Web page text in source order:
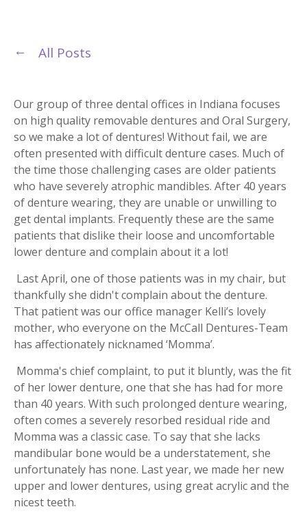
All Posts
Our group of three dental offices in Indiana focuses
on high quality removable dentures and Oral Surgery,
so we make a lot of dentures! Without fail, we are
often presented with difficult denture cases. Much of
the time those challenging cases are older patients
who have severely atrophic mandibles. After 40 years
of denture wearing, they are unable or unwilling to
get dental implants. Frequently these are the same
patients that dislike their loose and uncomfortable
lower denture and complain about it a lot!
Last April, one of those patients was in my chair, but
thankfully she didn't complain about the denture.
That patient was our office manager Kelli’s lovely
mother, who everyone on the McCall Dentures-Team
has affectionately nicknamed ‘Momma’.
Momma's chief complaint, to put it bluntly, was the fit
of her lower denture, one that she has had for more
than 40 years. With such prolonged denture wearing,
often comes a severely resorbed residual ride and
Momma was a classic case. To say that she lacks
mandibular bone would be a understatement, she
unfortunately has none. Last year, we made her new
upper and lower dentures, using great acrylic and the
nicest teeth.